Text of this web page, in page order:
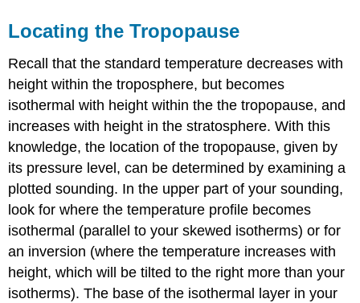
Locating the Tropopause
Recall that the standard temperature decreases with
height within the troposphere, but becomes
isothermal with height within the the tropopause, and
increases with height in the stratosphere. With this
knowledge, the location of the tropopause, given by
its pressure level, can be determined by examining a
plotted sounding. In the upper part of your sounding,
look for where the temperature profile becomes
isothermal (parallel to your skewed isotherms) or for
an inversion (where the temperature increases with
height, which will be tilted to the right more than your
isotherms). The base of the isothermal layer in your